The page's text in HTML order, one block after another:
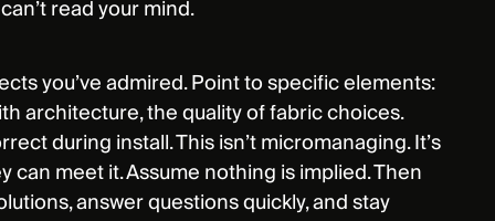
read your mind.
you’ve admired. Point to specific elements:
architecture, the quality of fabric choices.
during install. This isn’t micromanaging. It’s
meet it. Assume nothing is implied. Then
answer questions quickly, and stay